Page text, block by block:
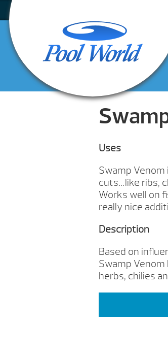
Uses
Swamp
cuts…like ribs,
Works well on
really nice
Description
Based on
Swamp
herbs, chilies